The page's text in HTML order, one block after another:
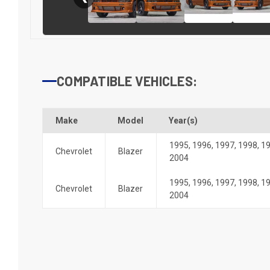
COMPATIBLE VEHICLES:
Make Model Year(s)
Chevrolet Blazer
1995, 1996, 1997, 1998,
2004
Chevrolet Blazer
1995, 1996, 1997, 1998,
2004